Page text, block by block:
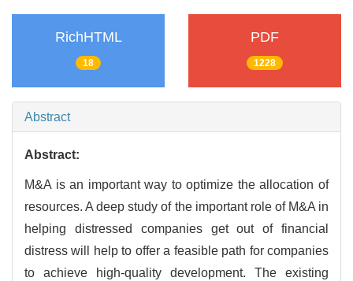
RichHTML
18
PDF
1228
Abstract
Abstract:
M&A is an important way to optimize the allocation of
resources. A deep study of the important role of M&A in
helping distressed companies get out of financial
distress will help to offer a feasible path for companies
to achieve high-quality development. The existing